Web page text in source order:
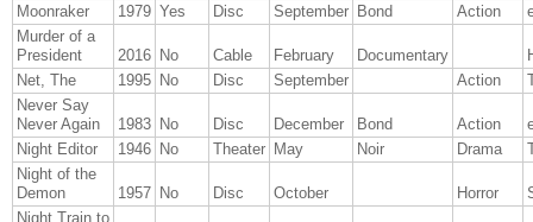
Moonraker
1979 Yes Disc September Bond Action
Murder of a
President
2016 No Cable February Documentary
Net, The
1995 No Disc September Action
Never Say
Never Again
1983 No Disc December Bond Action
Night Editor
1946 No Theater May Noir Drama
Night of the
Demon
1957 No Disc October Horror
Night Train to